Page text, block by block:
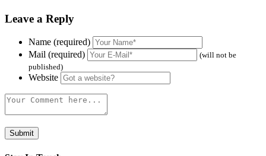
Leave a Reply
Name (required)
Mail (required)
(will not be
published)
Website